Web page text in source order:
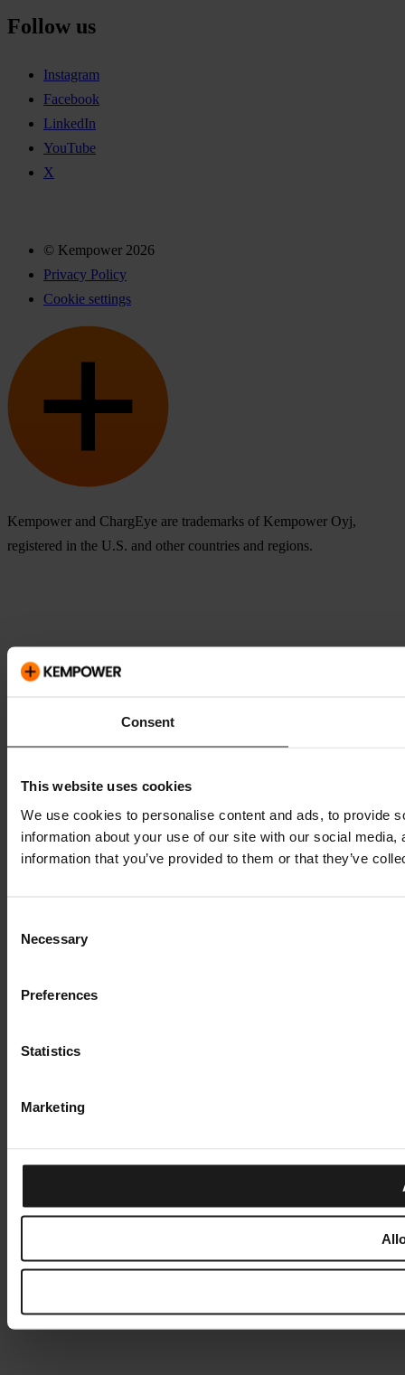
Consent
This website uses cookies
We use cookies to personalise content and ads, to provide
information about your use of our site with our social
information that you’ve provided to them or that they’ve
Selection
Necessary
Preferences
Statistics
Marketing
Follow us
Instagram
Facebook
LinkedIn
YouTube
X
© Kempower 2026
Privacy Policy
Cookie settings
Kempower and ChargEye are trademarks of Kempower Oyj,
registered in the U.S. and other countries and regions.